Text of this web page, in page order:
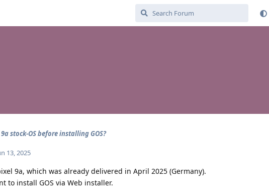
stock-OS before installing GOS?
13, 2025
9a, which was already delivered in April 2025 (Germany).
to install GOS via Web installer.